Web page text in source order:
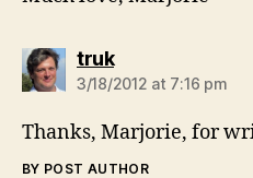
truksays:
3/18/2012 at 7:16 pm
Thanks, Marjorie, for
BY POST AUTHOR